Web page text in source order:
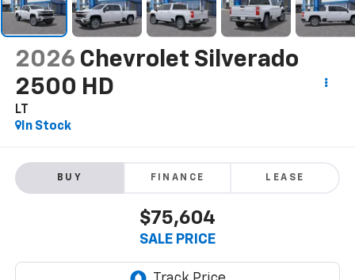
2026 Chevrolet Silverado
2500 HD
LT
In Stock
BUY FINANCE LEASE
$75,604
SALE PRICE